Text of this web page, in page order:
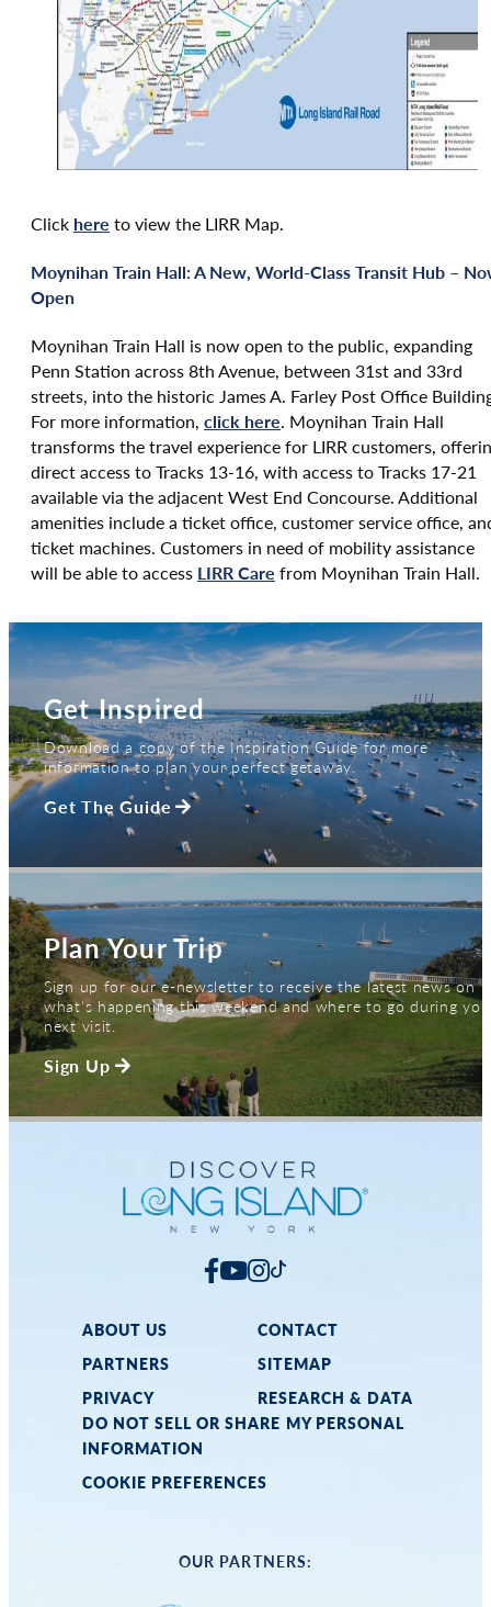
Click here to view the LIRR Map.
Moynihan Train Hall: A New, World-Class Transit Hub –
Open
Moynihan Train Hall is now open to the public, expanding
Penn Station across 8th Avenue, between 31st and 33rd
streets, into the historic James A. Farley Post Office
For more information, click here. Moynihan Train Hall
transforms the travel experience for LIRR customers,
direct access to Tracks 13-16, with access to Tracks 17-21
available via the adjacent West End Concourse. Additional
amenities include a ticket office, customer service office,
ticket machines. Customers in need of mobility assistance
will be able to access LIRR Care from Moynihan Train Hall.
Get Inspired
Download a copy of the Inspiration Guide for more
information to plan your perfect getaway.
Get The Guide
Plan Your Trip
Sign up for our e-newsletter to receive the latest news on
what's happening this weekend and where to go during
next visit.
Sign Up
ABOUT US
CONTACT
PARTNERS
SITEMAP
PRIVACY
RESEARCH & DATA
DO NOT SELL OR SHARE MY PERSONAL
INFORMATION
COOKIE PREFERENCES
OUR PARTNERS: